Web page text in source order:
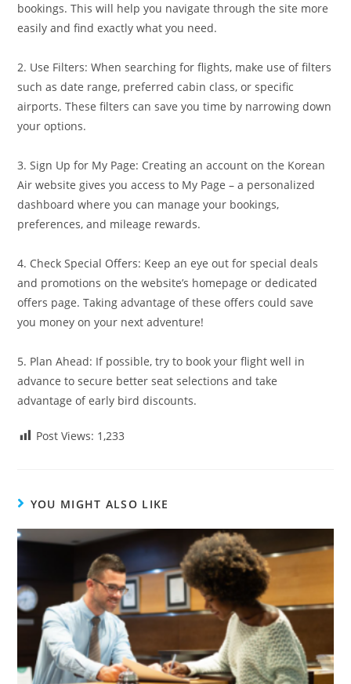
bookings. This will help you navigate through the site more
easily and find exactly what you need.
2. Use Filters: When searching for flights, make use of filters
such as date range, preferred cabin class, or specific
airports. These filters can save you time by narrowing down
your options.
3. Sign Up for My Page: Creating an account on the Korean
Air website gives you access to My Page – a personalized
dashboard where you can manage your bookings,
preferences, and mileage rewards.
4. Check Special Offers: Keep an eye out for special deals
and promotions on the website’s homepage or dedicated
offers page. Taking advantage of these offers could save
you money on your next adventure!
5. Plan Ahead: If possible, try to book your flight well in
advance to secure better seat selections and take
advantage of early bird discounts.
Post Views: 1,233
YOU MIGHT ALSO LIKE